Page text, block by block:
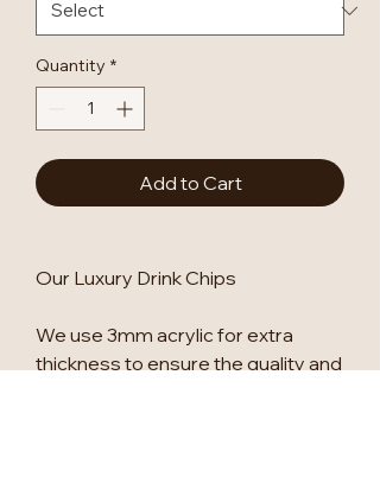
Quantity *
Add to Cart
Our Luxury Drink Chips
We use 3mm acrylic for extra
thickness to ensure the quality and